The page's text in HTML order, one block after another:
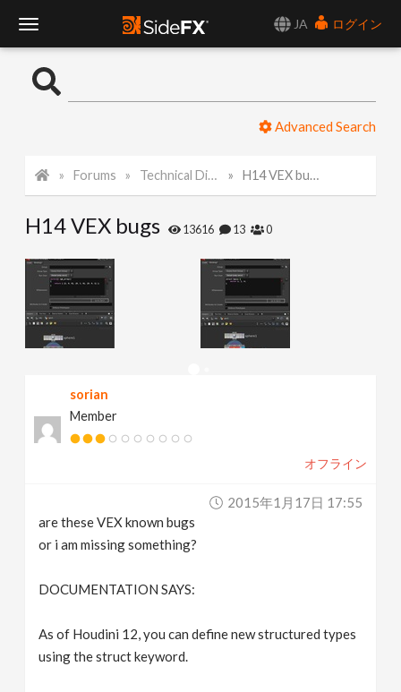
JA
ログイン
o
l
N
Advanced Search
Forums Technical Discussion H14 VEX bugs
H14 VEX bugs 13616 13 0
sorian
Member
オフライン
2015年1月17日 17:55
are these VEX known bugs
or i am missing something?
DOCUMENTATION SAYS:
As of Houdini 12, you can define new structured types
using the struct keyword.